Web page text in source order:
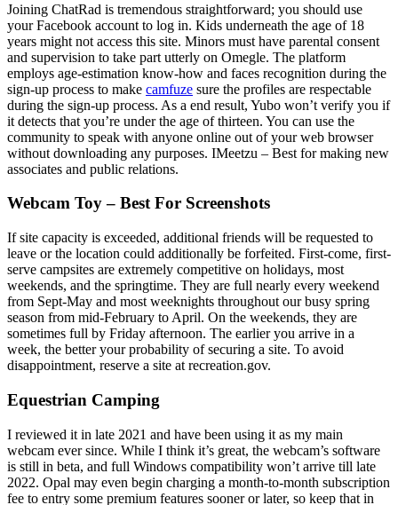
Joining ChatRad is tremendous straightforward; you should use
your Facebook account to log in. Kids underneath the age of 18
years might not access this site. Minors must have parental consent
and supervision to take part utterly on Omegle. The platform
employs age-estimation know-how and faces recognition during the
sign-up process to make camfuze sure the profiles are respectable
during the sign-up process. As a end result, Yubo won’t verify you if
it detects that you’re under the age of thirteen. You can use the
community to speak with anyone online out of your web browser
without downloading any purposes. IMeetzu – Best for making new
associates and public relations.
Webcam Toy – Best For Screenshots
If site capacity is exceeded, additional friends will be requested to
leave or the location could additionally be forfeited. First-come, first-
serve campsites are extremely competitive on holidays, most
weekends, and the springtime. They are full nearly every weekend
from Sept-May and most weeknights throughout our busy spring
season from mid-February to April. On the weekends, they are
sometimes full by Friday afternoon. The earlier you arrive in a
week, the better your probability of securing a site. To avoid
disappointment, reserve a site at recreation.gov.
Equestrian Camping
I reviewed it in late 2021 and have been using it as my main
webcam ever since. While I think it’s great, the webcam’s software
is still in beta, and full Windows compatibility won’t arrive till late
2022. Opal may even begin charging a month-to-month subscription
fee to entry some premium features sooner or later, so keep that in